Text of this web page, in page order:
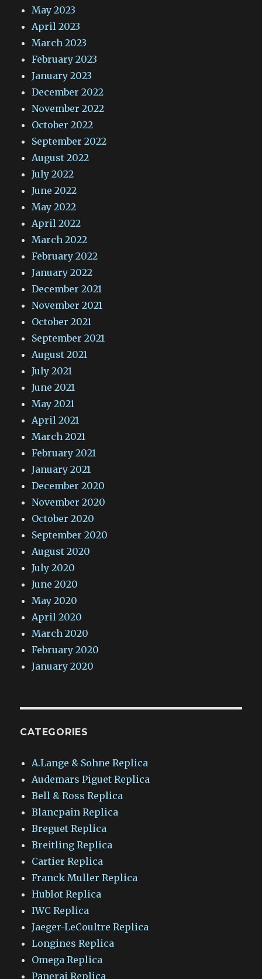
May 2023
April 2023
March 2023
February 2023
January 2023
December 2022
November 2022
October 2022
September 2022
August 2022
July 2022
June 2022
May 2022
April 2022
March 2022
February 2022
January 2022
December 2021
November 2021
October 2021
September 2021
August 2021
July 2021
June 2021
May 2021
April 2021
March 2021
February 2021
January 2021
December 2020
November 2020
October 2020
September 2020
August 2020
July 2020
June 2020
May 2020
April 2020
March 2020
February 2020
January 2020
CATEGORIES
A.Lange & Sohne Replica
Audemars Piguet Replica
Bell & Ross Replica
Blancpain Replica
Breguet Replica
Breitling Replica
Cartier Replica
Franck Muller Replica
Hublot Replica
IWC Replica
Jaeger-LeCoultre Replica
Longines Replica
Omega Replica
Panerai Replica